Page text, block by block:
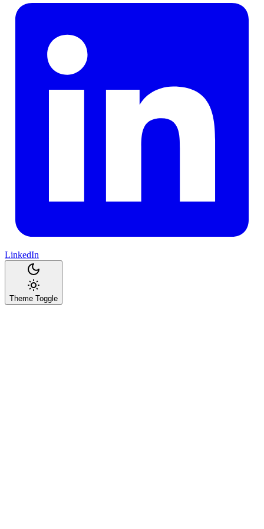
LinkedIn
Theme Toggle